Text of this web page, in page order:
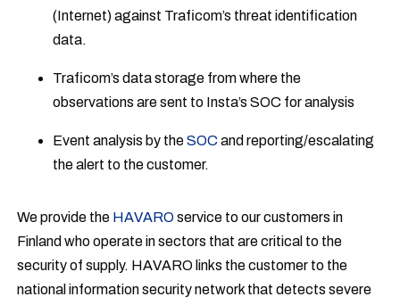
(Internet) against Traficom’s threat identification
data.
Traficom’s data storage from where the
observations are sent to Insta’s SOC for analysis
Event analysis by theSOC and reporting/escalating
the alert to the customer.
We provide the HAVAROservice to our customers in
Finland who operate in sectors that are critical to the
security of supply. HAVARO links the customer to the
national information security network that detects severe